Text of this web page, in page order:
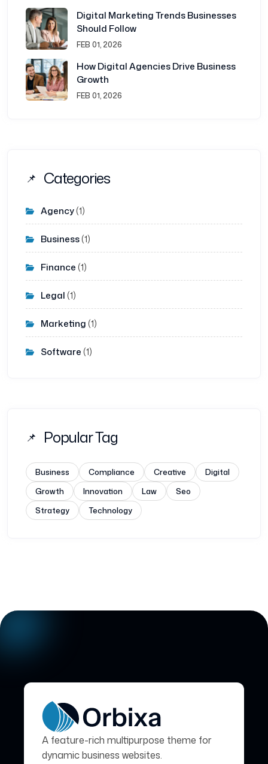
Digital Marketing Trends Businesses
Should Follow
FEB 01, 2026
How Digital Agencies Drive Business
Growth
FEB 01, 2026
Categories
Agency(1)
Business(1)
Finance (1)
Legal (1)
Marketing (1)
Software (1)
Popular Tag
Business Compliance Creative
Digital
Growth
Innovation Law
Seo
Strategy
Technology
A feature-rich multipurpose theme for
dynamic business websites.